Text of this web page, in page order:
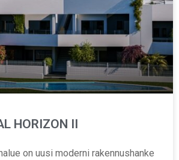
HORIZON II
on uusi moderni rakennushanke